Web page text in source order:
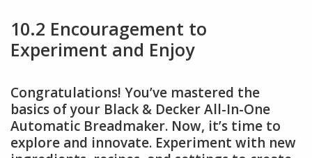
10.2 Encouragement to
Experiment and Enjoy
Congratulations! You’ve mastered the
basics of your Black & Decker All-In-One
Automatic Breadmaker. Now, it’s time to
explore and innovate. Experiment with new